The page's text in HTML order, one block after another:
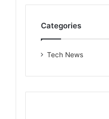
Categories
Tech News